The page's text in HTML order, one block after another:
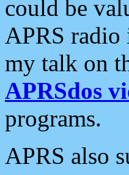
could be
APRS
my talk on
APRSdos
programs.
APRS also